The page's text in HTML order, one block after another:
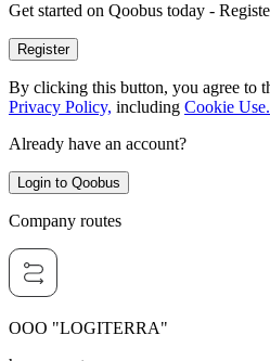
Get started on Qoobus today -
Register
By clicking this button, you agree to
Privacy Policy, including Cookie Use.
Already have an account?
Login to Qoobus
Company routes
OOO "LOGITERRA"